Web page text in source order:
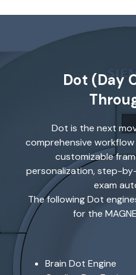
Dot (Day
Dot is the next
comprehensive
customizable
personalization, step-
exam
The following Dot
for the
Brain Dot Engine